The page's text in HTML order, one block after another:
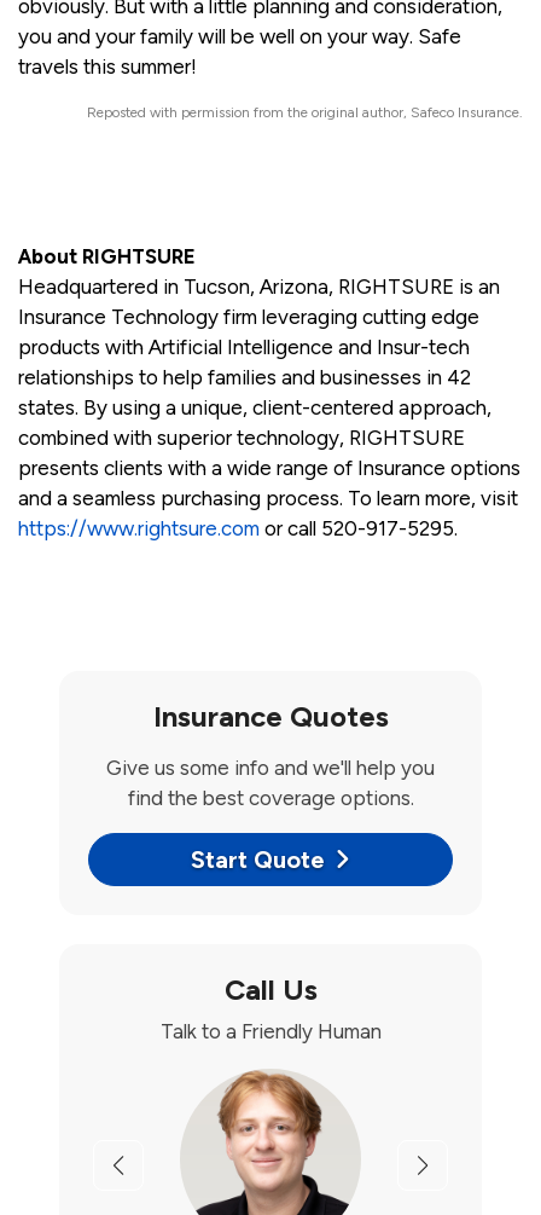
obviously. But with a little planning and consideration,
you and your family will be well on your way. Safe
travels this summer!
Reposted with permission from the original author, Safeco Insurance.
About RIGHTSURE
Headquartered in Tucson, Arizona, RIGHTSURE is an
Insurance Technology firm leveraging cutting edge
products with Artificial Intelligence and Insur-tech
relationships to help families and businesses in 42
states. By using a unique, client-centered approach,
combined with superior technology, RIGHTSURE
presents clients with a wide range of Insurance options
and a seamless purchasing process. To learn more, visit
https://www.rightsure.com or call 520-917-5295.
Insurance Quotes
Give us some info and we'll help you
find the best coverage options.
Start Quote
Call Us
Talk to a Friendly Human
Previous Next